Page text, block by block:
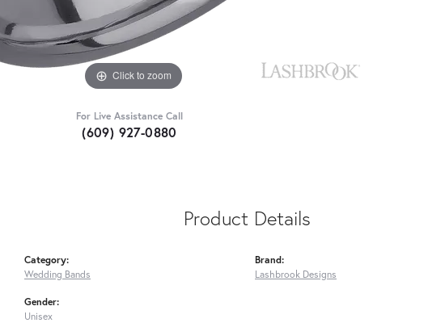
Click to zoom
For Live Assistance Call
(609) 927-0880
Product Details
Category:
Wedding Bands
Gender:
Unisex
Brand:
Lashbrook Designs